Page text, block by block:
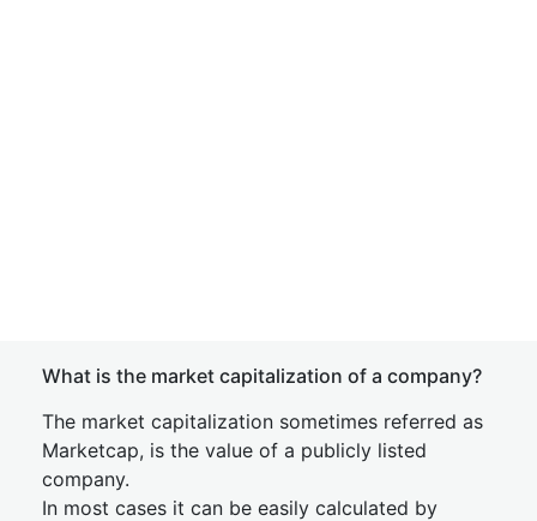
What is the market capitalization of a company?
The market capitalization sometimes referred as
Marketcap, is the value of a publicly listed
company.
In most cases it can be easily calculated by